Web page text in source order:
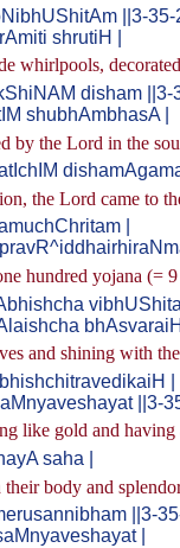
||3-35-
shrutiH |
whirlpools,
disham ||3-
shubhAmbhasA |
by the Lord in the
the Lord came to
|
hundred yojana
and shining with
|
||3-
like gold and having
saha |
body and
||3-
|